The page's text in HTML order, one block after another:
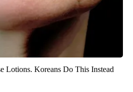
Lotions. Koreans Do This Instead